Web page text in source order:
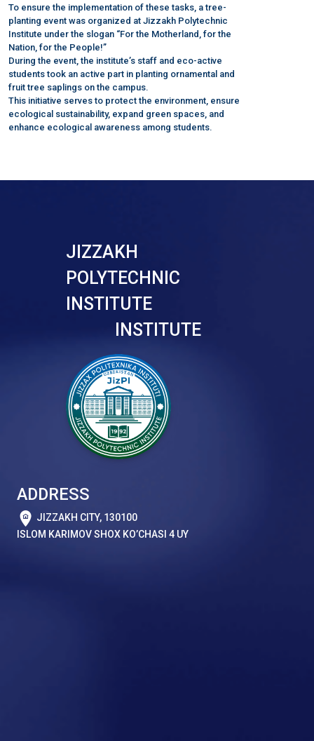
To ensure the implementation of these tasks, a tree-
planting event was organized at Jizzakh Polytechnic
Institute under the slogan “For the Motherland, for the
Nation, for the People!”
During the event, the institute’s staff and eco-active
students took an active part in planting ornamental and
fruit tree saplings on the campus.
This initiative serves to protect the environment, ensure
ecological sustainability, expand green spaces, and
enhance ecological awareness among students.
JIZZAKH
POLYTECHNIC
INSTITUTE
INSTITUTE
ADDRESS
JIZZAKH CITY, 130100
ISLOM KARIMOV SHOX KO’CHASI 4 UY